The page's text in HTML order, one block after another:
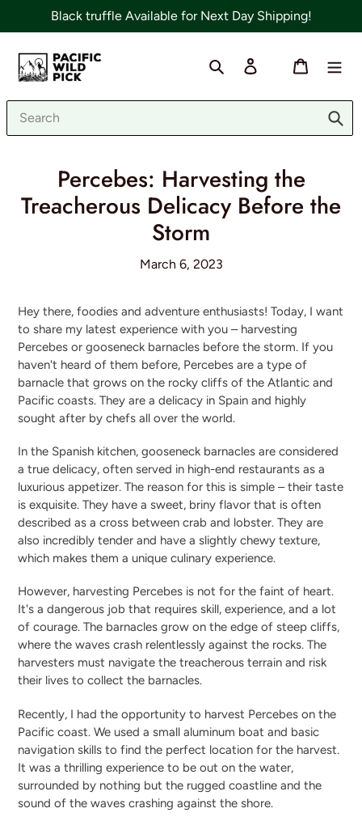
Black truffle Available for Next Day Shipping!
Search Cart
Percebes: Harvesting the
Treacherous Delicacy Before the
Storm
March 6, 2023
Hey there, foodies and adventure enthusiasts! Today, I want
to share my latest experience with you – harvesting
Percebes or gooseneck barnacles before the storm. If you
haven't heard of them before, Percebes are a type of
barnacle that grows on the rocky cliffs of the Atlantic and
Pacific coasts. They are a delicacy in Spain and highly
sought after by chefs all over the world.
In the Spanish kitchen, gooseneck barnacles are considered
a true delicacy, often served in high-end restaurants as a
luxurious appetizer. The reason for this is simple – their taste
is exquisite. They have a sweet, briny flavor that is often
described as a cross between crab and lobster. They are
also incredibly tender and have a slightly chewy texture,
which makes them a unique culinary experience.
However, harvesting Percebes is not for the faint of heart.
It's a dangerous job that requires skill, experience, and a lot
of courage. The barnacles grow on the edge of steep cliffs,
where the waves crash relentlessly against the rocks. The
harvesters must navigate the treacherous terrain and risk
their lives to collect the barnacles.
Recently, I had the opportunity to harvest Percebes on the
Pacific coast. We used a small aluminum boat and basic
navigation skills to find the perfect location for the harvest.
It was a thrilling experience to be out on the water,
surrounded by nothing but the rugged coastline and the
sound of the waves crashing against the shore.